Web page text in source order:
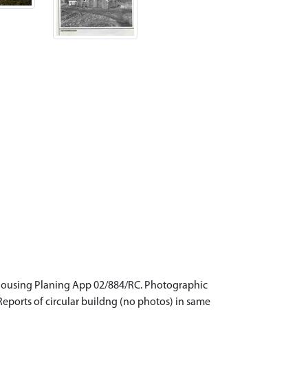
Planing App 02/884/RC. Photographic
of circular buildng (no photos) in same